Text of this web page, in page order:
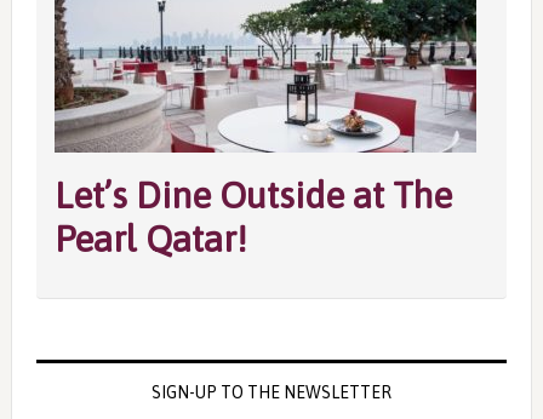
Let’s Dine Outside at The
Pearl Qatar!
SIGN-UP TO THE NEWSLETTER